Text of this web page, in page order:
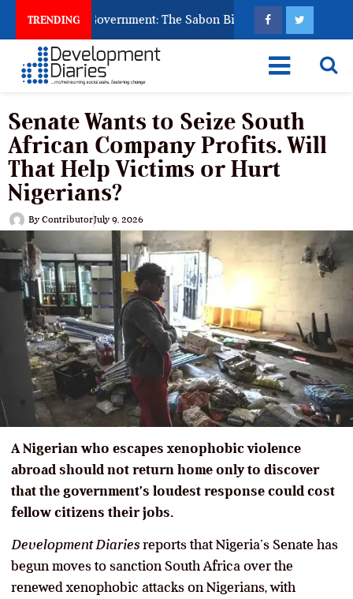
TRENDING
to Punish Government: The Sabon Birni Lament in Sokoto
Senate Wants to Seize South
African Company Profits. Will
That Help Victims or Hurt
Nigerians?
By ContributorJuly 9, 2026
A Nigerian who escapes xenophobic violence
abroad should not return home only to discover
that the government’s loudest response could cost
fellow citizens their jobs.
Development Diaries reports that Nigeria’s Senate has
begun moves to sanction South Africa over the
renewed xenophobic attacks on Nigerians, with